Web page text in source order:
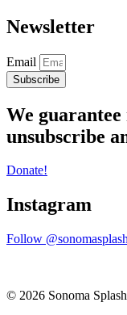
Newsletter
Email
Subscribe
We guarantee
unsubscribe
Donate!
Instagram
Follow
© 2026 Sonoma